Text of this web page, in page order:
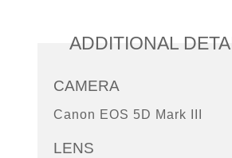
ADDITIONAL
CAMERA
Canon EOS 5D Mark III
LENS